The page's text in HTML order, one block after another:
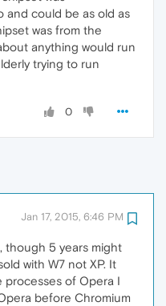
and could be as old as
was from the
anything would run
trying to run
0
Jan 17, 2015, 6:46 PM
though 5 years might
with W7 not XP. It
processes of Opera I
before Chromium